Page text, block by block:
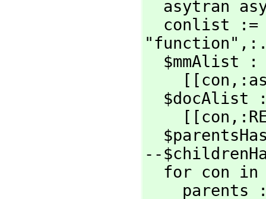
conlist
"function",
    [[con,
    [[con,
--